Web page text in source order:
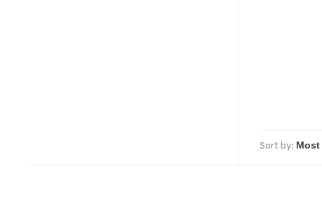
Sort by: